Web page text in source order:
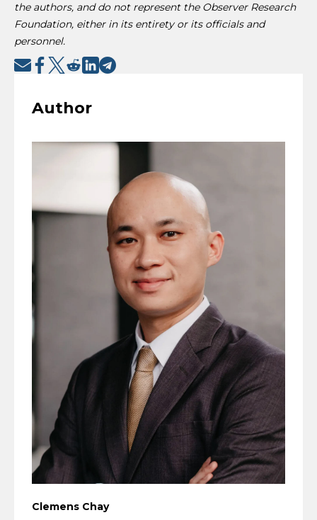
the authors, and do not represent the Observer Research
Foundation, either in its entirety or its officials and
personnel.
Author
Clemens Chay